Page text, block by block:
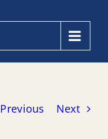
Previous Next